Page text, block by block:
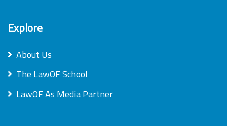
Explore
About Us
The LawOF School
LawOF As Media Partner